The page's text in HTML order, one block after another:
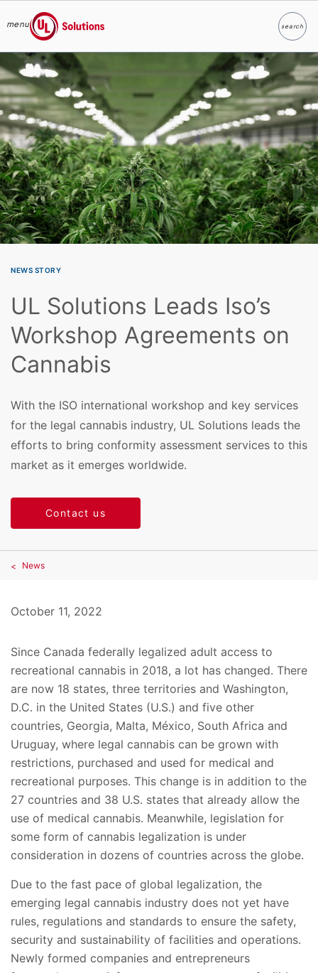
Skip to main content
menu
UL Solutions
searchSearch
NEWS STORY
UL Solutions Leads Iso’s
Workshop Agreements on
Cannabis
With the ISO international workshop and key services
for the legal cannabis industry, UL Solutions leads the
efforts to bring conformity assessment services to this
market as it emerges worldwide.
Contact us
News
October 11, 2022
Since Canada federally legalized adult access to
recreational cannabis in 2018, a lot has changed. There
are now 18 states, three territories and Washington,
D.C. in the United States (U.S.) and five other
countries, Georgia, Malta, México, South Africa and
Uruguay, where legal cannabis can be grown with
restrictions, purchased and used for medical and
recreational purposes. This change is in addition to the
27 countries and 38 U.S. states that already allow the
use of medical cannabis. Meanwhile, legislation for
some form of cannabis legalization is under
consideration in dozens of countries across the globe.
Due to the fast pace of global legalization, the
emerging legal cannabis industry does not yet have
rules, regulations and standards to ensure the safety,
security and sustainability of facilities and operations.
Newly formed companies and entrepreneurs